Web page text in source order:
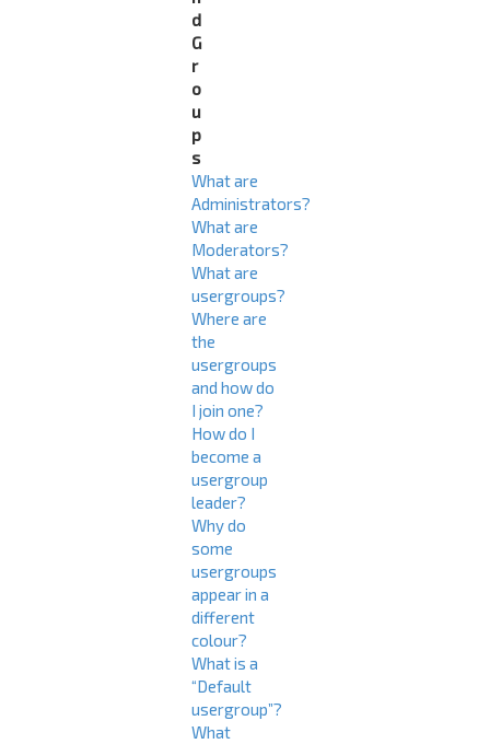
d
G
r
o
u
p
s
What are
Administrators?
What are
Moderators?
What are
usergroups?
Where are
the
usergroups
and how do
I join one?
How do I
become a
usergroup
leader?
Why do
some
usergroups
appear in a
different
colour?
What is a
“Default
usergroup”?
What